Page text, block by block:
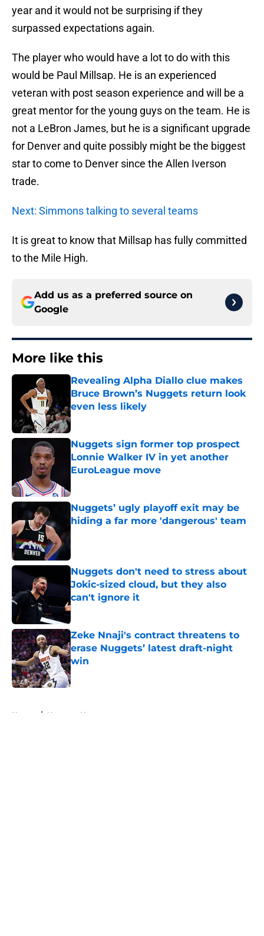
year and it would not be surprising if they
surpassed expectations again.
The player who would have a lot to do with this
would be Paul Millsap. He is an experienced
veteran with post season experience and will be a
great mentor for the young guys on the team. He is
not a LeBron James, but he is a significant upgrade
for Denver and quite possibly might be the biggest
star to come to Denver since the Allen Iverson
trade.
Next: Simmons talking to several teams
It is great to know that Millsap has fully committed
to the Mile High.
Add us as a preferred source on
Google
More like this
Revealing Alpha Diallo clue makes
Bruce Brown’s Nuggets return look
even less likely
Published by on Invalid Date
Nuggets sign former top prospect
Lonnie Walker IV in yet another
EuroLeague move
Nuggets’ ugly playoff exit may be
hiding a far more 'dangerous' team
Published by on Invalid Date
Nuggets don't need to stress about
Jokic-sized cloud, but they also
can't ignore it
Published by on Invalid Date
Zeke Nnaji's contract threatens to
erase Nuggets’ latest draft-night
win
Published by on Invalid Date
Home / Nuggets News